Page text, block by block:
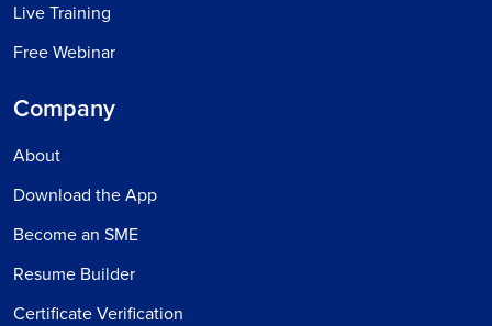
Live Training
Free Webinar
Company
About
Download the App
Become an SME
Resume Builder
Certificate Verification